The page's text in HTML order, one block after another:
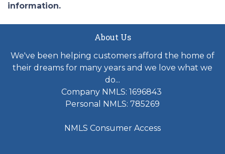
information.
About Us
We've been helping customers afford the home of
their dreams for many years and we love what we
do...
Company NMLS: 1696843
Personal NMLS: 785269
NMLS Consumer Access